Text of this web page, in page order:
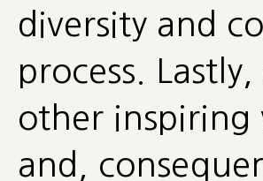
diversity and
process.
other inspiring
and,